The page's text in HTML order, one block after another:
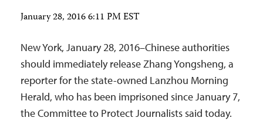
January 28, 2016 6:11 PM EST
New York, January 28, 2016–Chinese authorities
should immediately release Zhang Yongsheng, a
reporter for the state-owned Lanzhou Morning
Herald, who has been imprisoned since January 7,
the Committee to Protect Journalists said today.